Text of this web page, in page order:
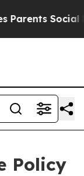
Social
Policy